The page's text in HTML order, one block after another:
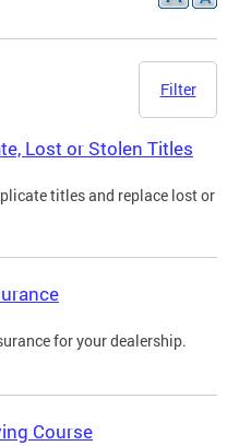
Filter
Lost or Stolen Titles
titles and replace lost or
for your dealership.
Course